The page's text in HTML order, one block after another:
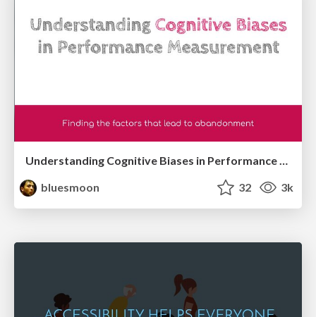
Understanding Cognitive Biases in Performance Measurement
bluesmoon
32 3k